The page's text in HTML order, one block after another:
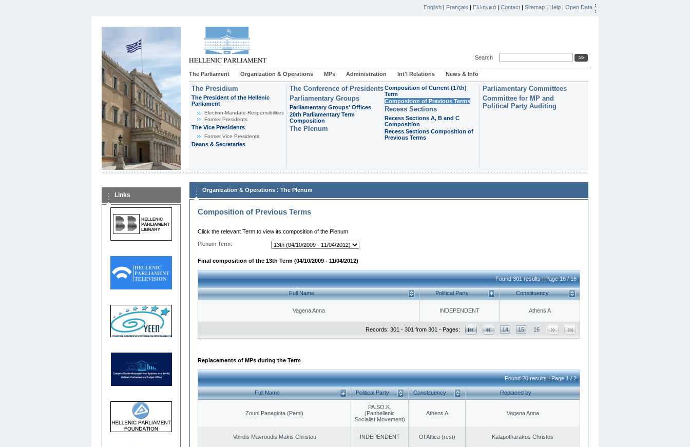
English | Français | Ελληνικά | Contact | Sitemap | Help | Open Data
Search
The Parliament Organization & Operations MPs Administration Int'l Relations News & Info
The Presidium
The President of the Hellenic
Parliament
Εlection-Mandate-Responsibilities
Former Presidents
The Vice Presidents
Former Vice Presidents
Deans & Secretaries
The Conference of Presidents
Parliamentary Groups
Parliamentary Groups' Offices
20th Parliamentary Term
Composition
The Plenum
Composition of Current (17th)
Term
Composition of Previous Terms
Recess Sections
Recess Sections A, B and C
Composition
Recess Sections Composition of
Previous Terms
Parliamentary Committees
Committee for MP and
Political Party Auditing
Links
Organization & Operations : The Plenum
Composition of Previous Terms
Click the relevant Term to view its composition of the Plenum
Plenum Term:
Final composition of the 13th Term (04/10/2009 - 11/04/2012)
Found 301 results | Page 16 / 16
Full Name Political Party Constituency
Vagena Anna INDEPENDENT Athens A
Records: 301 - 301 from 301 - Pages: 14 15 16
Replacements of MPs during the Term
Found 20 results | Page 1 / 2
Full Name Political Party Constituency Replaced by
Zouni Panagiota (Pemi)
PA.SO.K.
(Panhellenic
Socialist Movement)
Athens A Vagena Anna
Voridis Mavroudis Makis Christou INDEPENDENT Of Attica (rest) Kalapotharakos Christos